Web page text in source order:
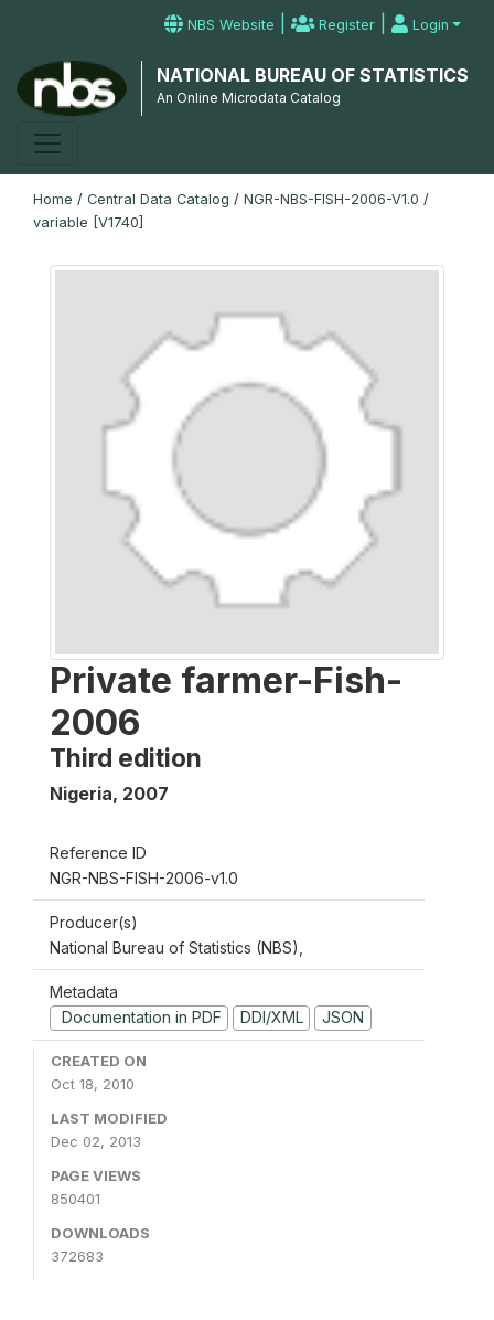
NBS Website | Register | Login
NATIONAL BUREAU OF STATISTICS
An Online Microdata Catalog
Home / Central Data Catalog / NGR-NBS-FISH-2006-V1.0 /
variable [V1740]
Private farmer-Fish-
2006
Third edition
Nigeria, 2007
Reference ID
NGR-NBS-FISH-2006-v1.0
Producer(s)
National Bureau of Statistics (NBS),
Metadata
Documentation in PDF
DDI/XML JSON
CREATED ON
Oct 18, 2010
LAST MODIFIED
Dec 02, 2013
PAGE VIEWS
850401
DOWNLOADS
372683